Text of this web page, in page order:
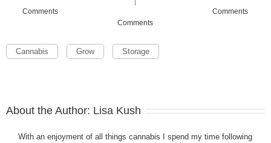
Comments
Comments
Comments
Cannabis Grow Storage
About the Author: Lisa Kush
With an enjoyment of all things cannabis I spend my time following